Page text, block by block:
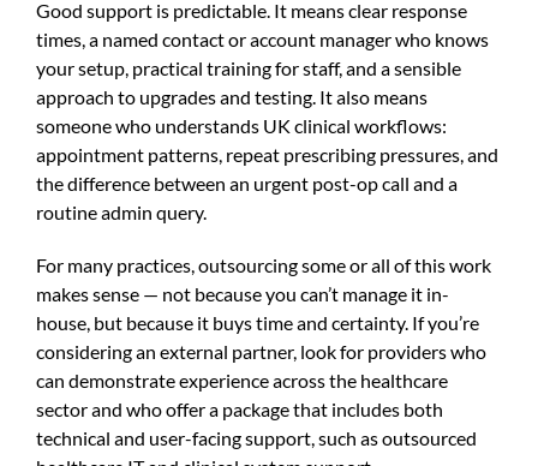
Good support is predictable. It means clear response
times, a named contact or account manager who knows
your setup, practical training for staff, and a sensible
approach to upgrades and testing. It also means
someone who understands UK clinical workflows:
appointment patterns, repeat prescribing pressures, and
the difference between an urgent post-op call and a
routine admin query.
For many practices, outsourcing some or all of this work
makes sense — not because you can’t manage it in-
house, but because it buys time and certainty. If you’re
considering an external partner, look for providers who
can demonstrate experience across the healthcare
sector and who offer a package that includes both
technical and user-facing support, such asoutsourced